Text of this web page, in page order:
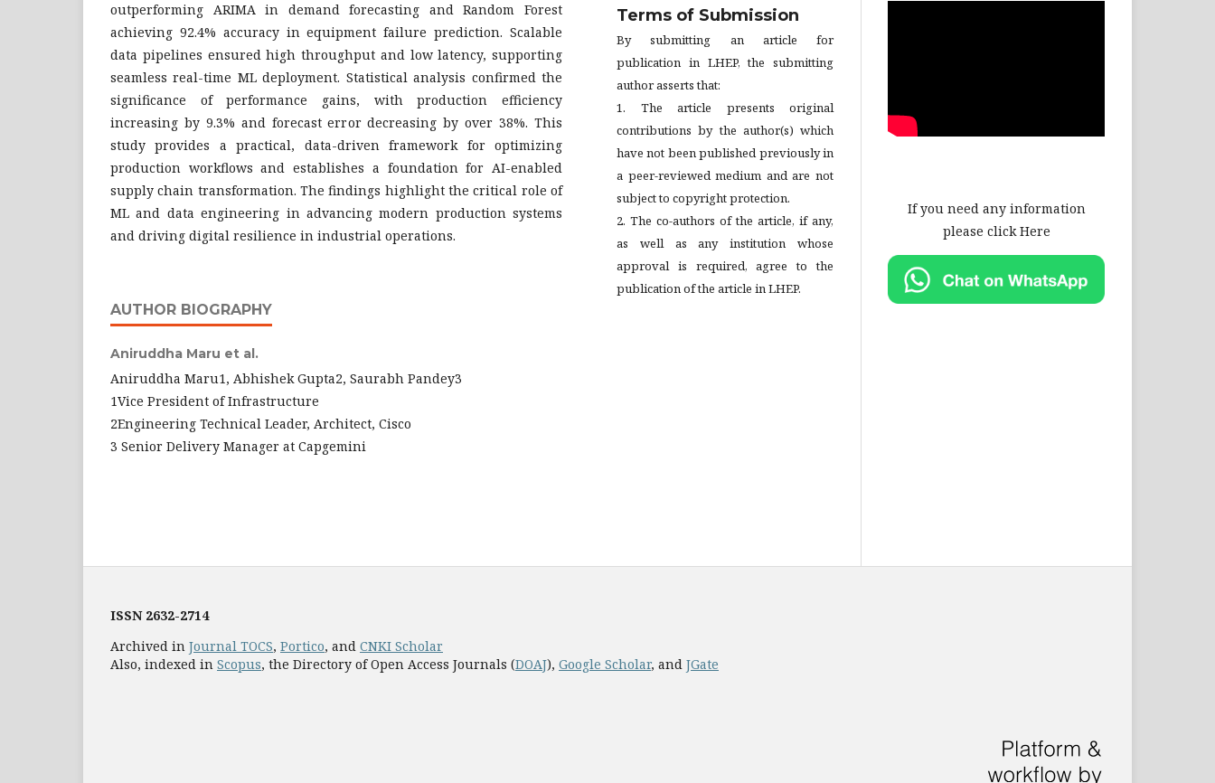
outperforming ARIMA in demand forecasting and Random Forest
achieving 92.4% accuracy in equipment failure prediction. Scalable
data pipelines ensured high throughput and low latency, supporting
seamless real-time ML deployment. Statistical analysis confirmed the
significance of performance gains, with production efficiency
increasing by 9.3% and forecast error decreasing by over 38%. This
study provides a practical, data-driven framework for optimizing
production workflows and establishes a foundation for AI-enabled
supply chain transformation. The findings highlight the critical role of
ML and data engineering in advancing modern production systems
and driving digital resilience in industrial operations.
AUTHOR BIOGRAPHY
Aniruddha Maru et al.
Aniruddha Maru1, Abhishek Gupta2, Saurabh Pandey3
1Vice President of Infrastructure
2Engineering Technical Leader, Architect, Cisco
3 Senior Delivery Manager at Capgemini
Terms of Submission
By submitting an article for
publication in LHEP, the submitting
author asserts that:
1. The article presents original
contributions by the author(s) which
have not been published previously in
a peer-reviewed medium and are not
subject to copyright protection.
2. The co-authors of the article, if any,
as well as any institution whose
approval is required, agree to the
publication of the article in LHEP.
If you need any information
please click Here
ISSN2632-2714
Archived in Journal TOCS, Portico, and CNKI Scholar
Also, indexed in Scopus, the Directory of Open Access Journals (DOAJ), Google Scholar, and JGate